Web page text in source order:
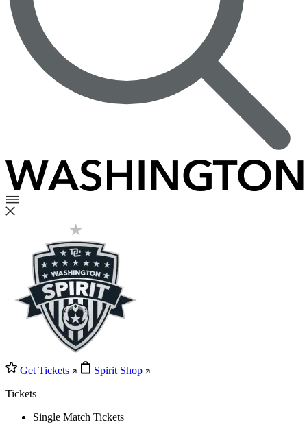
Get Tickets
Spirit Shop
Tickets
Single Match Tickets